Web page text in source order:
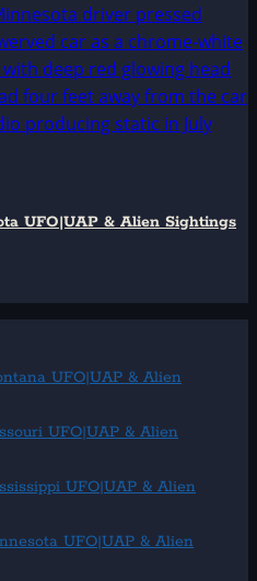
UFO|UAP & Alien Sightings
UFO|UAP & Alien
UFO|UAP & Alien
UFO|UAP & Alien
UFO|UAP & Alien